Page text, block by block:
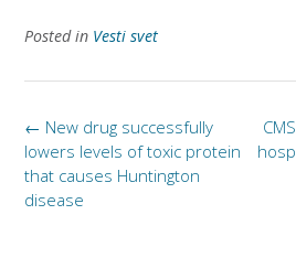
Posted in Vesti svet
Post
navigation
← New drug successfully
lowers levels of toxic protein
that causes Huntington
disease